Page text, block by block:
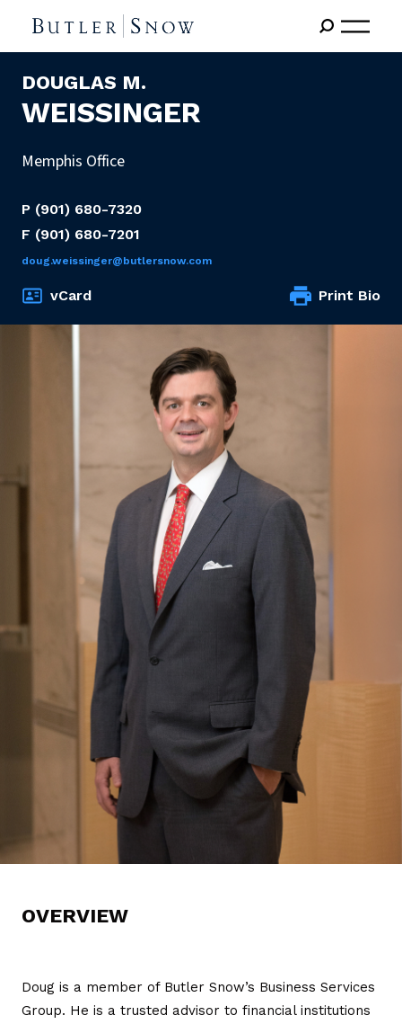
DOUGLAS M.
WEISSINGER
Memphis Office
P (901) 680-7320
F (901) 680-7201
doug.weissinger@butlersnow.com
vCard Print Bio
OVERVIEW
Doug is a member of Butler Snow’s Business Services
Group. He is a trusted advisor to financial institutions